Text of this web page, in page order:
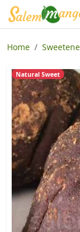
Home Sweeteners
Natural Sweet